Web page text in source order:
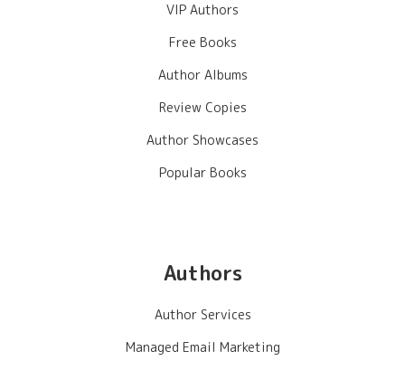
VIP Authors
Free Books
Author Albums
Review Copies
Author Showcases
Popular Books
Authors
Author Services
Managed Email Marketing